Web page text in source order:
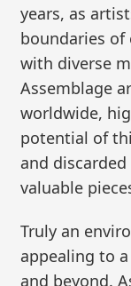
years, as
boundaries
with diverse
Assemblage
worldwide,
potential of
and
valuable
Truly an
appealing to
and beyond.